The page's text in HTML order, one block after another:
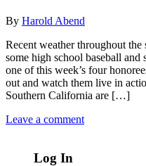
By Harold Abend
Recent weather throughout the
some high school baseball
one of this week’s four
out and watch them live in
Southern California are […]
Leave a comment
Log In